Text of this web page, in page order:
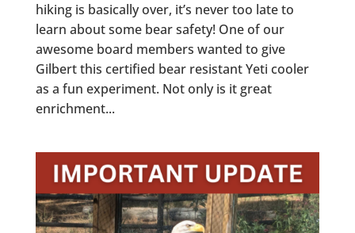
hiking is basically over, it’s never too late to
learn about some bear safety! One of our
awesome board members wanted to give
Gilbert this certified bear resistant Yeti cooler
as a fun experiment. Not only is it great
enrichment...